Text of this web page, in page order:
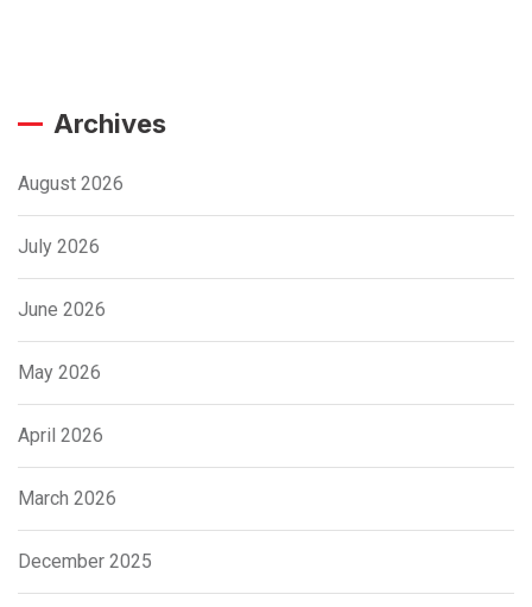
Archives
August 2026
July 2026
June 2026
May 2026
April 2026
March 2026
December 2025